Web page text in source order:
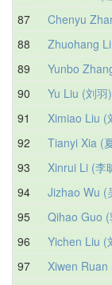
87
Chenyu
88
Zhuohang
89
Yunbo
90
Yu Liu (刘羽)
91
Ximiao Liu (
92
Tianyi Xia (
93
Xinrui Li (李
94
Jizhao Wu (
95
Qihao Guo
96
Yichen Liu (
97
Xiwen Ruan